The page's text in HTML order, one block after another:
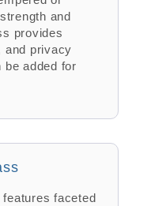
and
provides
and privacy
added for
faceted